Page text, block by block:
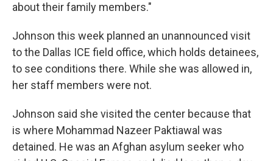
about their family members."
Johnson this week planned an unannounced visit
to the Dallas ICE field office, which holds detainees,
to see conditions there. While she was allowed in,
her staff members were not.
Johnson said she visited the center because that
is where Mohammad Nazeer Paktiawal was
detained. He was an Afghan asylum seeker who